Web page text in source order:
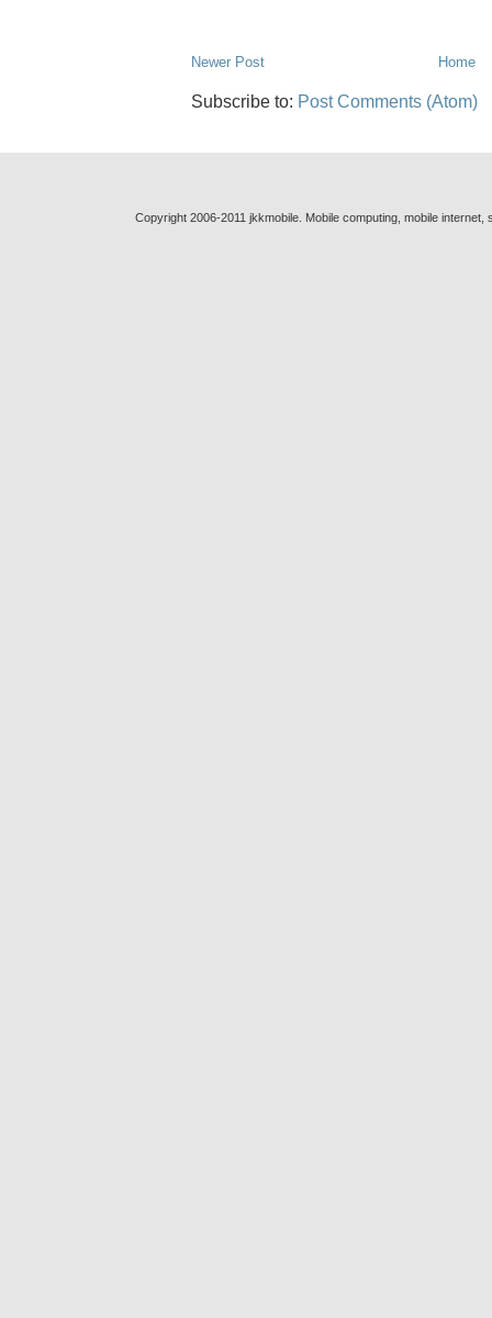
Newer Post Home
Subscribe to: Post Comments (Atom)
Copyright 2006-2011 jkkmobile. Mobile computing, mobile